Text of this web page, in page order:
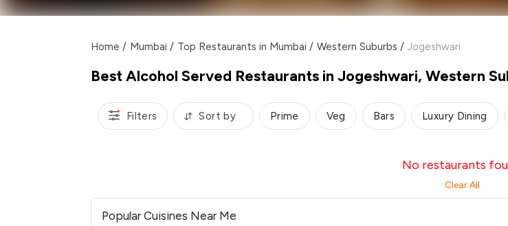
Home / Mumbai / Top Restaurants in Mumbai / Western Suburbs / Jogeshwari
Best Alcohol Served Restaurants in Jogeshwari, Western
Filters Sort by Prime Veg Bars Luxury Dining
No restaurants
Clear All
Popular Cuisines Near Me